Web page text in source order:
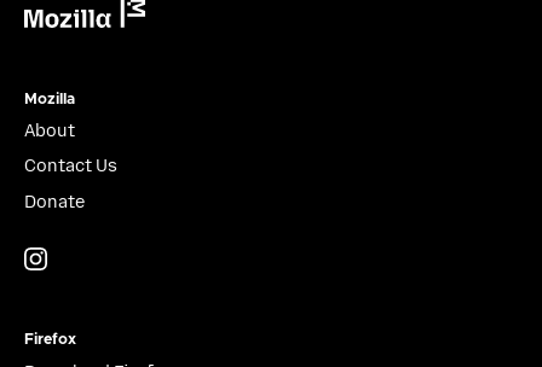
Mozilla
About
Contact Us
Donate
Firefox